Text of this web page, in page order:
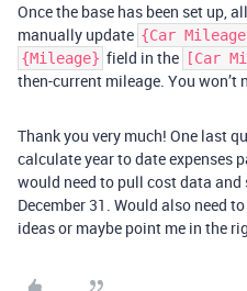
Once the base has been set up,
manually update {Car
{Mileage} field in the [Car
then-current mileage. You won’t
Thank you very much! One last
calculate year to date expenses
would need to pull cost data
December 31. Would also need
ideas or maybe point me in the